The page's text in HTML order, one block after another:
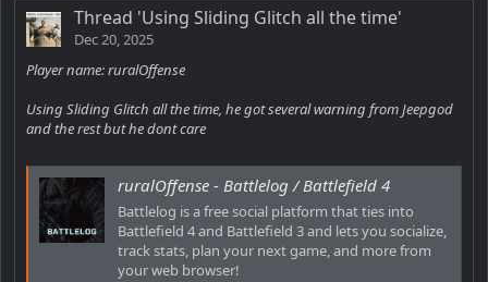
Thread 'Using Sliding Glitch all the time'
Dec 20, 2025
Player name: ruralOffense
Using Sliding Glitch all the time, he got several warning from Jeepgod
and the rest but he dont care
ruralOffense - Battlelog / Battlefield 4
Battlelog is a free social platform that ties into
Battlefield 4 and Battlefield 3 and lets you socialize,
track stats, plan your next game, and more from
your web browser!